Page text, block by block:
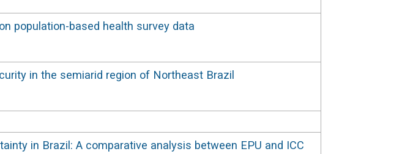
population-based health survey data
in the semiarid region of Northeast Brazil
in Brazil: A comparative analysis between EPU and ICC